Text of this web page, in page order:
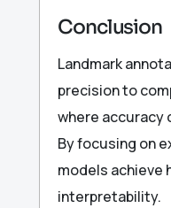
Conclusion
Landmark
precision to
where accuracy
By focusing on
models achieve
interpretability.